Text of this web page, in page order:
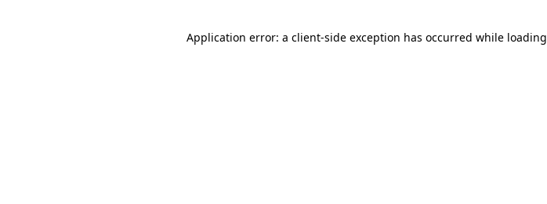
Application error: a client-side exception has occurred while loading